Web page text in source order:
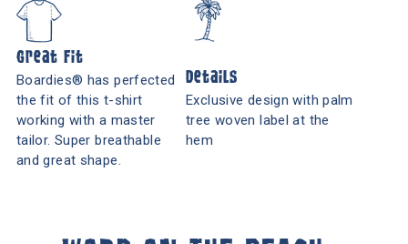
Great Fit
Boardies® has perfected
the fit of this t-shirt
working with a master
tailor. Super breathable
and great shape.
Details
Exclusive design with palm
tree woven label at the
hem